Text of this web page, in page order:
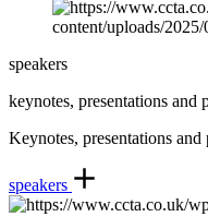
speakers
keynotes, presentations and
Keynotes, presentations
speakers